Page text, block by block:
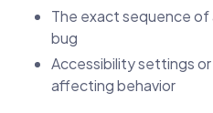
The exact sequence
bug
Accessibility settings
affecting behavior